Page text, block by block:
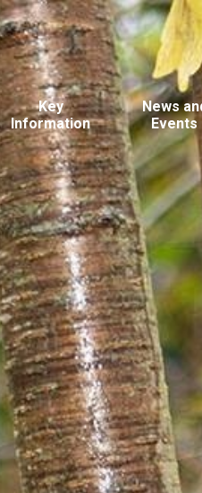
Key
Information
News
Events